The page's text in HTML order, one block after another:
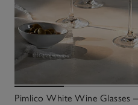
Pimlico White Wine Glasses